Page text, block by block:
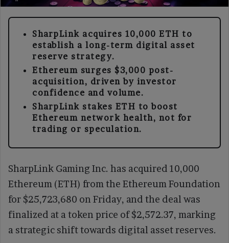
SharpLink acquires 10,000 ETH to
establish a long-term digital asset
reserve strategy.
Ethereum surges $3,000 post-
acquisition, driven by investor
confidence and volume.
SharpLink stakes ETH to boost
Ethereum network health, not for
trading or speculation.
SharpLink Gaming Inc. has acquired 10,000
Ethereum (ETH) from the Ethereum Foundation
for $25,723,680 on Friday, and the deal was
finalized at a token price of $2,572.37, marking
a strategic shift towards digital asset reserves.